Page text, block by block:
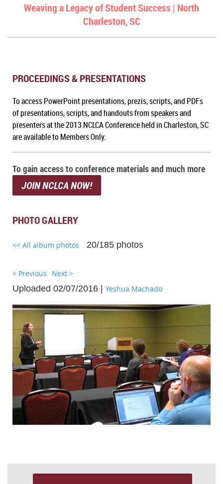
Weaving a Legacy of Student Success | North
Charleston, SC
PROCEEDINGS & PRESENTATIONS
To access PowerPoint presentations, prezis, scripts, and PDFs
of presentations, scripts, and handouts from speakers and
presenters at the 2013 NCLCA Conference held in Charleston, SC
are available to Members Only.
To gain access to conference materials and much more
JOIN NCLCA NOW!
PHOTO GALLERY
<< All album photos 20/185 photos
< Previous Next >
Uploaded 02/07/2016 | Yeshua Machado